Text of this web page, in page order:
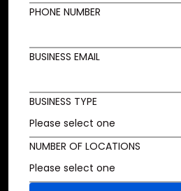
PHONE NUMBER
BUSINESS EMAIL
BUSINESS TYPE
NUMBER OF LOCATIONS